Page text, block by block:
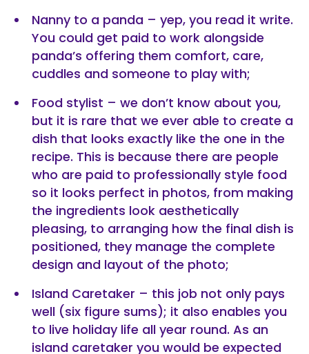
Nanny to a panda – yep, you read it write.
You could get paid to work alongside
panda’s offering them comfort, care,
cuddles and someone to play with;
Food stylist – we don’t know about you,
but it is rare that we ever able to create a
dish that looks exactly like the one in the
recipe. This is because there are people
who are paid to professionally style food
so it looks perfect in photos, from making
the ingredients look aesthetically
pleasing, to arranging how the final dish is
positioned, they manage the complete
design and layout of the photo;
Island Caretaker – this job not only pays
well (six figure sums); it also enables you
to live holiday life all year round. As an
island caretaker you would be expected